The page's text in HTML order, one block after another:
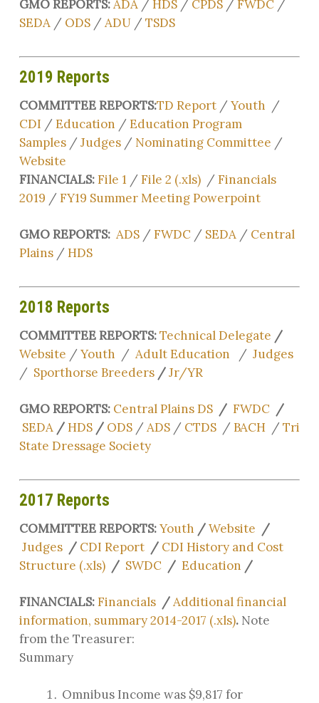
GMO REPORTS:ADA/ HDS/ CPDS/ FWDC/
SEDA/ ODS/ADU /TSDS
2019 Reports
COMMITTEE REPORTS:TD Report/Youth /
CDI /Education /Education Program
Samples/Judges/ Nominating Committee /
Website
FINANCIALS:File 1 /File 2 (.xls)/Financials
2019 /FY19 Summer Meeting Powerpoint
GMO REPORTS: ADS/FWDC/ SEDA/ Central
Plains/HDS
2018 Reports
COMMITTEE REPORTS:Technical Delegate /
Website /Youth / Adult Education / Judges
/ Sporthorse Breeders /Jr/YR
GMO REPORTS: Central Plains DS/ FWDC/
SEDA/HDS/ ODS/ADS/ CTDS/BACH/Tri
State Dressage Society
2017 Reports
COMMITTEE REPORTS:Youth /Website /
Judges/ CDI Report/ CDI History and Cost
Structure (.xls) / SWDC/ Education /
FINANCIALS:Financials/Additional financial
information, summary 2014-2017 (.xls). Note
from the Treasurer:
Summary
Omnibus Income was $9,817 for